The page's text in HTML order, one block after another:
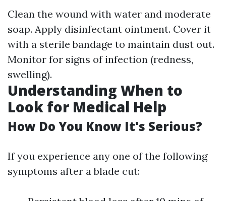
Clean the wound with water and moderate
soap. Apply disinfectant ointment. Cover it
with a sterile bandage to maintain dust out.
Monitor for signs of infection (redness,
swelling).
Understanding When to
Look for Medical Help
How Do You Know It's Serious?
If you experience any one of the following
symptoms after a blade cut: